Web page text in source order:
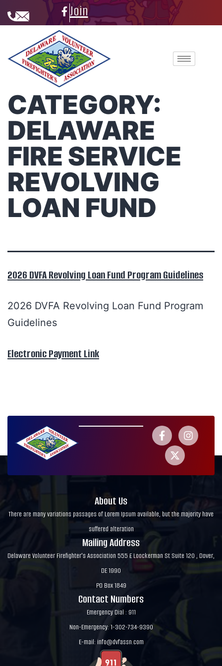
Join
CATEGORY:
DELAWARE
FIRE SERVICE
REVOLVING
LOAN FUND
2026 DVFA Revolving Loan Fund Program Guidelines
2026 DVFA Revolving Loan Fund Program
Guidelines
Electronic Payment Link
About Us
There are many variations passages of Lorem Ipsum available, but the majority have
suffered alteration
Mailing Address
Delaware Volunteer Firefighter's Association 555 E Loockerman St Suite 120 , Dover,
DE 1990
PO Box 1849
Contact Numbers
Emergency Dial : 911
Non-Emergency: 1-302-734-9390
E-mail: info@dvfassn.com